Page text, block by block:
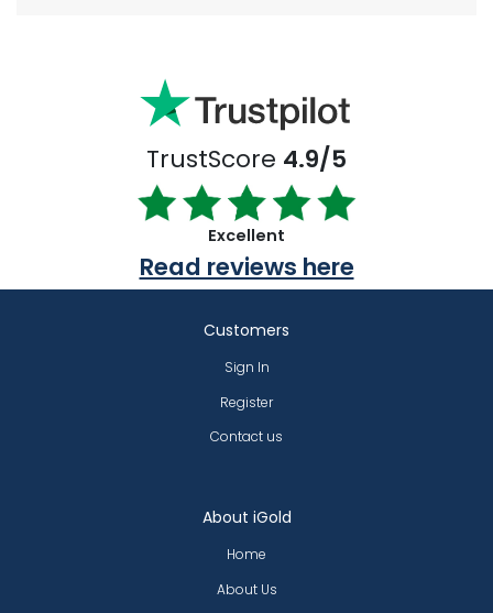
TrustScore 4.9/5
Excellent
Read reviews here
About iGold
Home
About Us
Customers
Sign In
Register
Contact us